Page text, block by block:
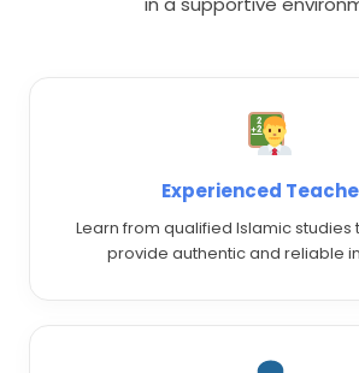
Experienced
Learn from qualified Islamic studies
provide authentic and reliable